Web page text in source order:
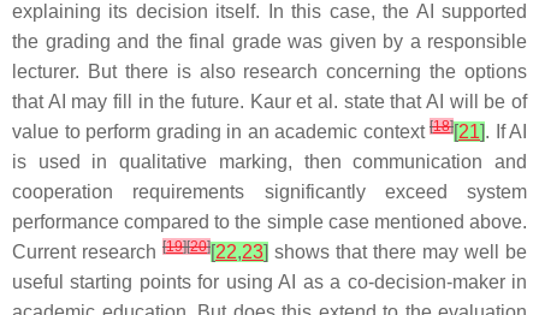
explaining its decision itself. In this case, the AI supported
the grading and the final grade was given by a responsible
lecturer. But there is also research concerning the options
that AI may fill in the future. Kaur et al. state that AI will be of
value to perform grading in an academic context [18][21]. If AI
is used in qualitative marking, then communication and
cooperation requirements significantly exceed system
performance compared to the simple case mentioned above.
Current research [19][20][22,23] shows that there may well be
useful starting points for using AI as a co-decision-maker in